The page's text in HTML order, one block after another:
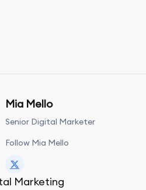
Mia Mello
Senior Digital Marketer
Follow Mia Mello
Marketing